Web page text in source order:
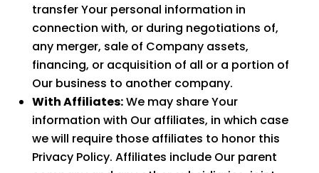
transfer Your personal information in
connection with, or during negotiations of,
any merger, sale of Company assets,
financing, or acquisition of all or a portion of
Our business to another company.
With Affiliates:We may share Your
information with Our affiliates, in which case
we will require those affiliates to honor this
Privacy Policy. Affiliates include Our parent